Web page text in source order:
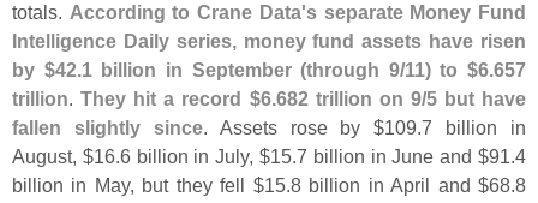
totals. According to Crane Data's separate Money Fund
Intelligence Daily series, money fund assets have risen
by $42.1 billion in September (through 9/11) to $6.657
trillion.They hit a record $6.682 trillion on 9/5 but have
fallen slightly since. Assets rose by $109.7 billion in
August, $16.6 billion in July, $15.7 billion in June and $91.4
billion in May, but they fell $15.8 billion in April and $68.8